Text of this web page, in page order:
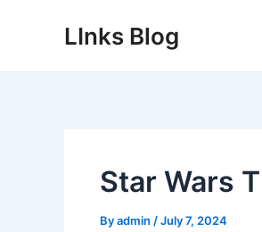
LInks Blog
Star Wars
Byadmin /July 7, 2024